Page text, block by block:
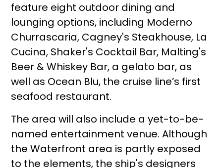
feature eight outdoor dining and
lounging options, including Moderno
Churrascaria, Cagney's Steakhouse, La
Cucina, Shaker's Cocktail Bar, Malting's
Beer & Whiskey Bar, a gelato bar, as
well as Ocean Blu, the cruise line’s first
seafood restaurant.
The area will also include a yet-to-be-
named entertainment venue. Although
the Waterfront area is partly exposed
to the elements, the ship's designers